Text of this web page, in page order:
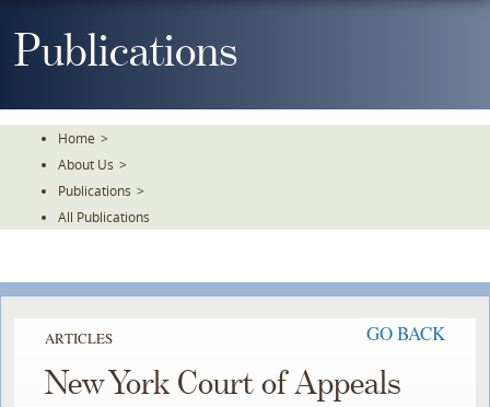
ToPublications
Home >
About Us >
Publications >
All Publications
ARTICLES GO BACK
New York Court of Appeals